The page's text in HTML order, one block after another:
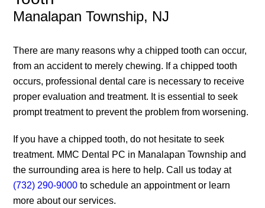
Manalapan Township, NJ
There are many reasons why a chipped tooth can occur,
from an accident to merely chewing. If a chipped tooth
occurs, professional dental care is necessary to receive
proper evaluation and treatment. It is essential to seek
prompt treatment to prevent the problem from worsening.
If you have a chipped tooth, do not hesitate to seek
treatment. MMC Dental PC in Manalapan Township and
the surrounding area is here to help. Call us today at
(732) 290-9000 to schedule an appointment or learn
more about our services.